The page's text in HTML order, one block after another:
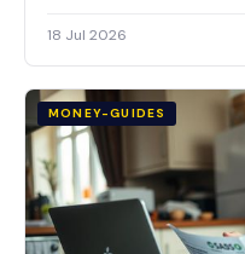
now.
18 Jul 2026
MONEY-GUIDES